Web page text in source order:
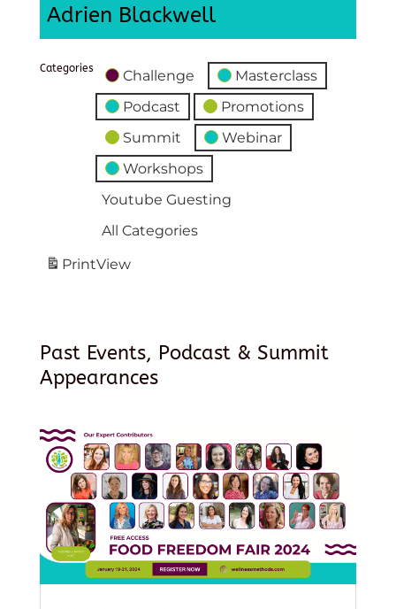
Adrien Blackwell
Categories Challenge
Masterclass
Podcast
Promotions
Summit
Webinar
Workshops
Youtube Guesting
All Categories
PrintView
Past Events, Podcast & Summit
Appearances